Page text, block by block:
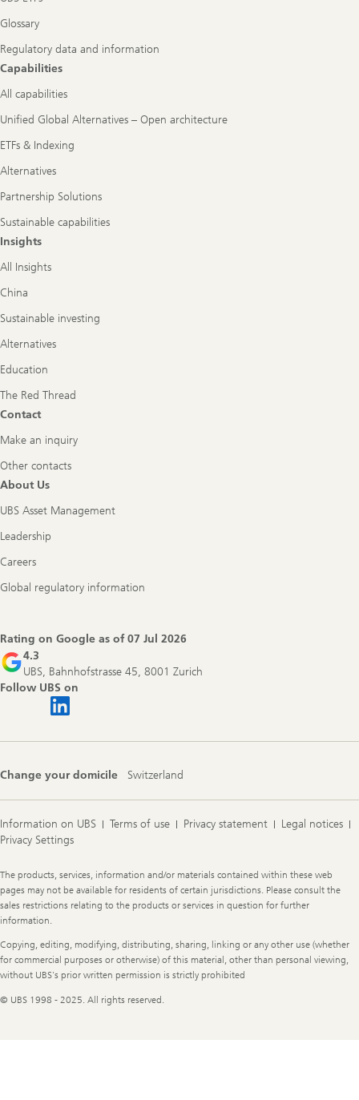
Glossary
Regulatory data and information
Capabilities
All capabilities
Unified Global Alternatives – Open architecture
ETFs & Indexing
Alternatives
Partnership Solutions
Sustainable capabilities
Insights
All Insights
China
Sustainable investing
Alternatives
Education
The Red Thread
Contact
Make an inquiry
Other contacts
About Us
UBS Asset Management
Leadership
Careers
Global regulatory information
Rating on Google as of07 Jul 2026
4.3
UBS, Bahnhofstrasse 45, 8001 Zurich
Follow UBS on
Change your domicile Switzerland
Information on UBS Terms of use Privacy statement
Legal notices
Privacy Settings
Legal
Information
The products, services, information and/or materials contained within these web
pages may not be available for residents of certain jurisdictions. Please consult the
sales restrictions relating to the products or services in question for further
information.
Copying, editing, modifying, distributing, sharing, linking or any other use (whether
for commercial purposes or otherwise) of this material, other than personal viewing,
without UBS's prior written permission is strictly prohibited
© UBS 1998 - 2025. All rights reserved.